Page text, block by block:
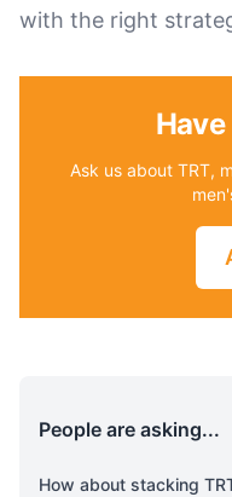
with the right
Ask us about TRT,
People are asking...
How about stacking